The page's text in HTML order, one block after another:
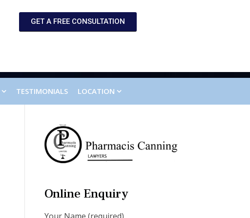
GET A FREE CONSULTATION
TESTIMONIALS LOCATION
Online Enquiry